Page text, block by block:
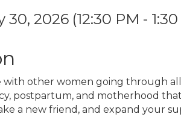
2026 (12:30 PM -
with other women going through
postpartum, and motherhood
a new friend, and expand your